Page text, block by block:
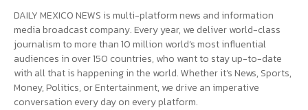
DAILY MEXICO NEWS is multi-platform news and information
media broadcast company. Every year, we deliver world-class
journalism to more than 10 million world’s most influential
audiences in over 150 countries, who want to stay up-to-date
with all that is happening in the world. Whether it’s News, Sports,
Money, Politics, or Entertainment, we drive an imperative
conversation every day on every platform.